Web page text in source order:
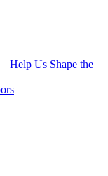
Help Us Shape the